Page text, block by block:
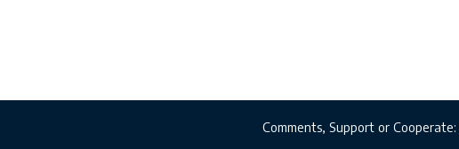
Comments, Support or Cooperate: